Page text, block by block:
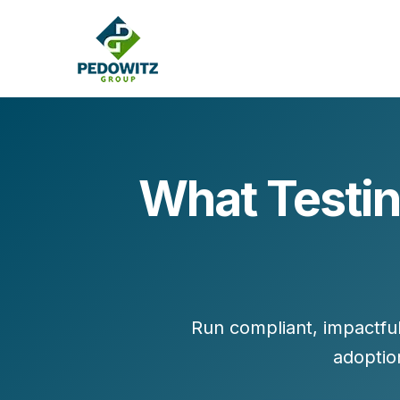
MARKETING CONSULTING
What
Run compliant,